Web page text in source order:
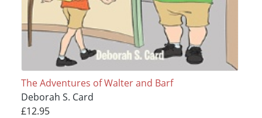
The Adventures of Walter and Barf
Deborah S. Card
£12.95